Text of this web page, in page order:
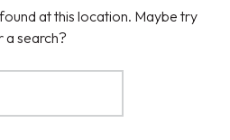
at this location. Maybe try
a search?